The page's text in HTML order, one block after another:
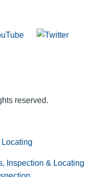
reserved.
Inspection & Locating